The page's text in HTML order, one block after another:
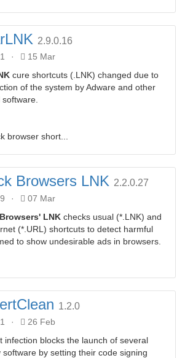
2.9.0.16
·
15 Mar
cure shortcuts (.LNK) changed due to
of the system by Adware and other
browser short...
Browsers LNK 2.2.0.27
·
07 Mar
LNK checks usual (*.LNK) and
(*.URL) shortcuts to detect harmful
to show undesirable ads in browsers.
1.2.0
·
26 Feb
infection blocks the launch of several
software by setting their code signing